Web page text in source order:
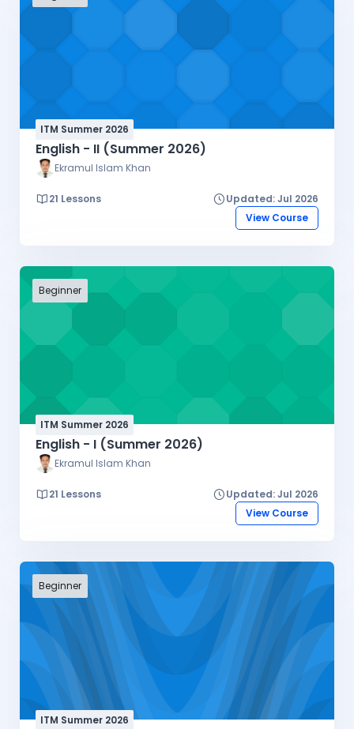
ITM Summer 2026
English - II (Summer 2026)
Ekramul Islam Khan
21 Lessons
Updated: Jul 2026
View Course
Beginner
ITM Summer 2026
English - I (Summer 2026)
Ekramul Islam Khan
21 Lessons
Updated: Jul 2026
View Course
Beginner
ITM Summer 2026